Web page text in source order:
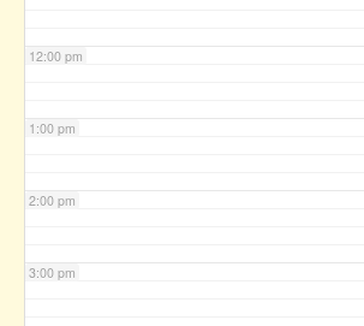
12:00 pm
1:00 pm
2:00 pm
3:00 pm